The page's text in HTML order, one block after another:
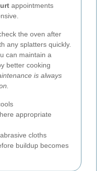
appointments
the oven after
any splatters quickly.
can maintain a
better cooking
is always
appropriate
cloths
buildup becomes